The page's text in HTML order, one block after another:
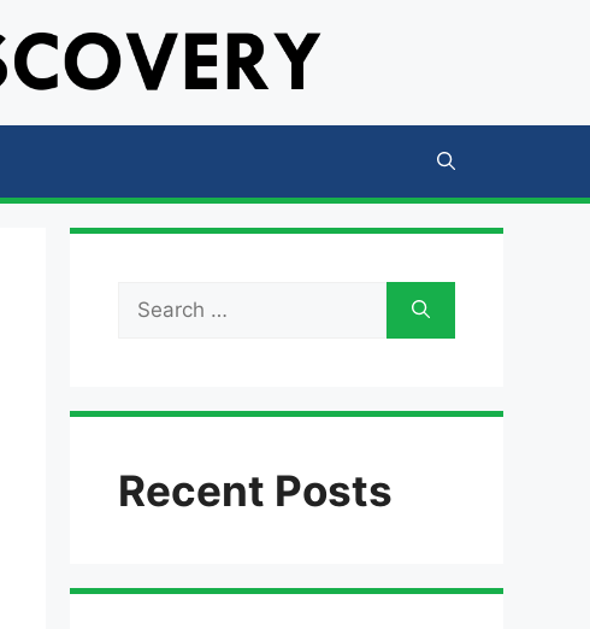
Search
Recent Posts